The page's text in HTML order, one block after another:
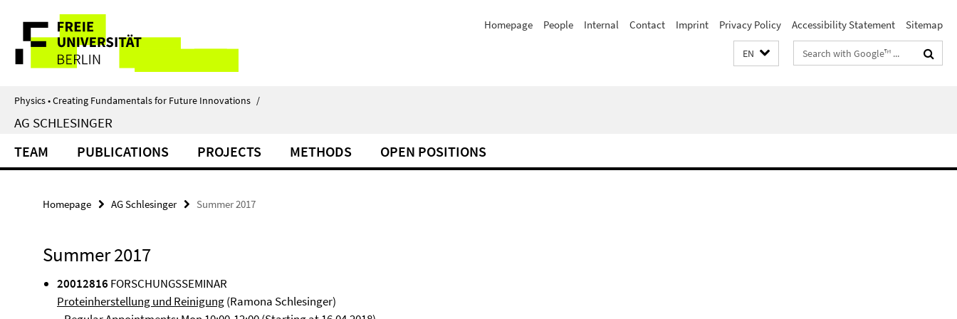
direkt
Inhalt
Service
Navigation
Homepage People Internal Contact Imprint Privacy Policy Accessibility Statement Sitemap
EN
Search
terms
Physics • Creating Fundamentals for Future Innovations /
AG SCHLESINGER
TEAM PUBLICATIONS PROJECTS METHODS OPEN POSITIONS
Homepage AG Schlesinger Summer 2017
Summer 2017
20012816 FORSCHUNGSSEMINAR
Proteinherstellung und Reinigung(Ramona Schlesinger)